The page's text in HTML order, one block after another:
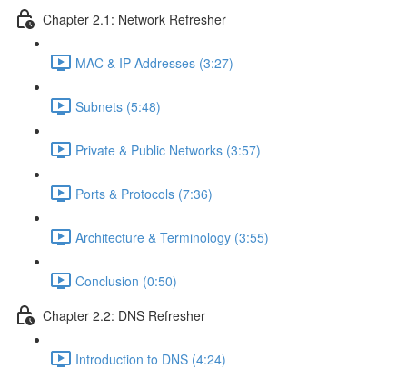
Chapter 2.1: Network Refresher
MAC & IP Addresses (3:27)
Subnets (5:48)
Private & Public Networks (3:57)
Ports & Protocols (7:36)
Architecture & Terminology (3:55)
Conclusion (0:50)
Chapter 2.2: DNS Refresher
Introduction to DNS (4:24)